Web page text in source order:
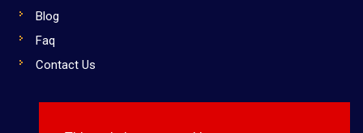
Blog
Faq
Contact Us